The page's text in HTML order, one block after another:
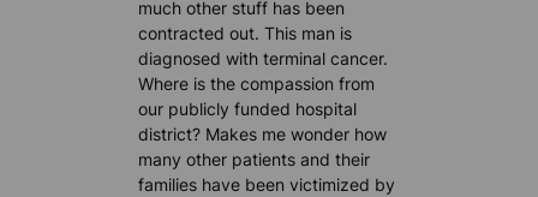
much other stuff has been
contracted out. This man is
diagnosed with terminal cancer.
Where is the compassion from
our publicly funded hospital
district? Makes me wonder how
many other patients and their
families have been victimized by